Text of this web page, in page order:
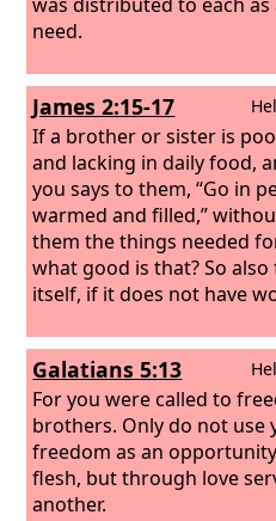
need.
James 2:15-17
If a brother or sister is
and lacking in daily food,
you says to them, “Go in
warmed and filled,”
them the things needed
what good is that? So
itself, if it does not have
Galatians 5:13
For you were called to
brothers. Only do not use
freedom as an
flesh, but through love
another.